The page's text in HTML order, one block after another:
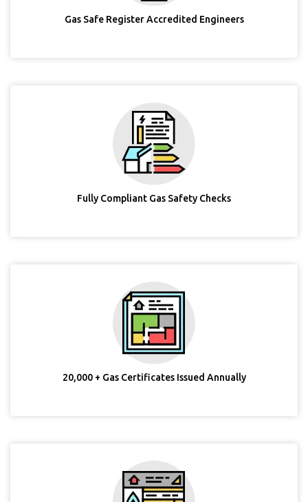
Gas Safe Register Accredited Engineers
Fully Compliant Gas Safety Checks
20,000 + Gas Certificates Issued Annually